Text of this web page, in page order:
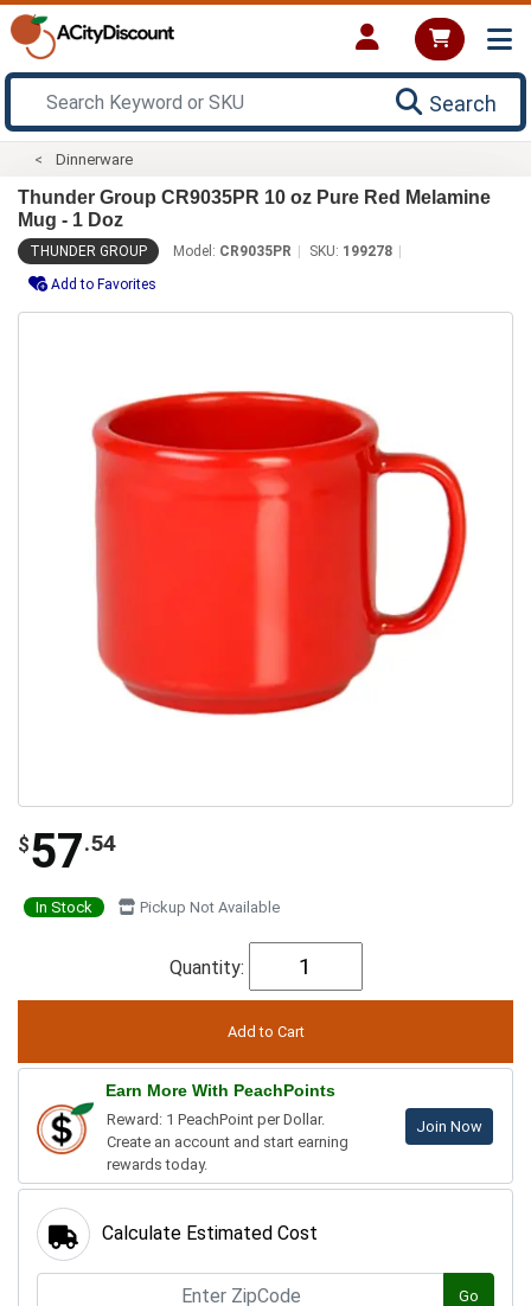
Search
Dinnerware
Thunder Group CR9035PR 10 oz Pure Red Melamine
Mug - 1 Doz
THUNDER GROUP Model: CR9035PR SKU: 199278
Add to Favorites
$57.54
In Stock Pickup Not Available
Quantity:
Earn More With PeachPoints
Reward: 1 PeachPoint per Dollar.
Create an account and start earning
rewards today.
Join Now
Calculate Estimated Cost
Go